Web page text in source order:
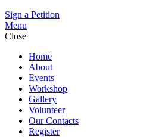
Sign a Petition
Menu
Close
Home
About
Events
Workshop
Gallery
Volunteer
Our Contacts
Register